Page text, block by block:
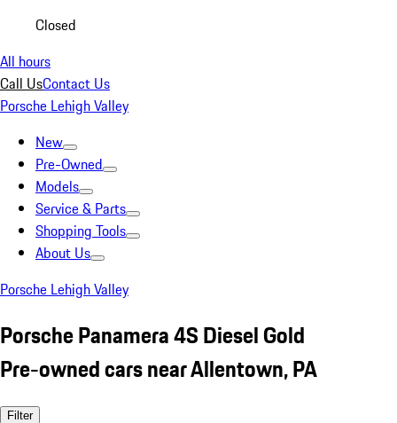
Closed
All hours
Call UsContact Us
Porsche Lehigh Valley
New
Pre-Owned
Models
Service & Parts
Shopping Tools
About Us
Porsche Lehigh Valley
Porsche Panamera 4S Diesel Gold
Pre-owned cars near Allentown, PA
Filter